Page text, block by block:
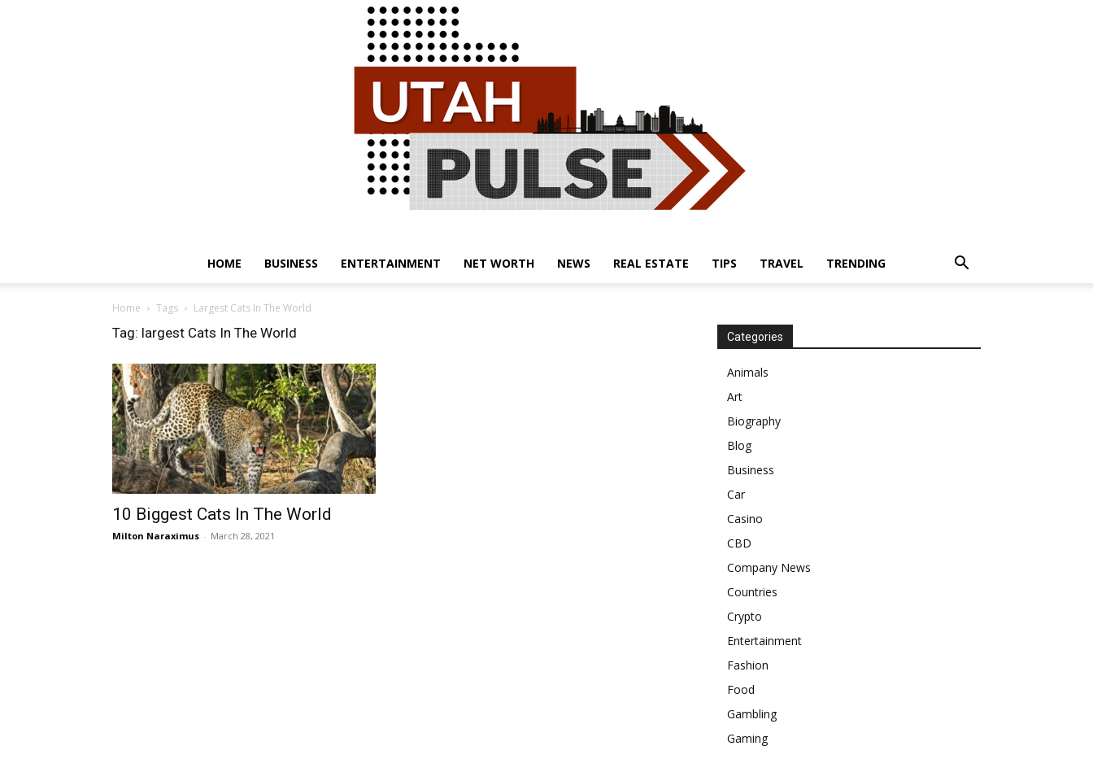
HOME BUSINESS ENTERTAINMENT NET WORTH NEWS REAL ESTATE TIPS TRAVEL TRENDING
Home Tags Largest Cats In The World
Tag: largest Cats In The World
10 Biggest Cats In The World
Milton Naraximus - March 28, 2021
Categories
Animals
Art
Biography
Blog
Business
Car
Casino
CBD
Company News
Countries
Crypto
Entertainment
Fashion
Food
Gambling
Gaming